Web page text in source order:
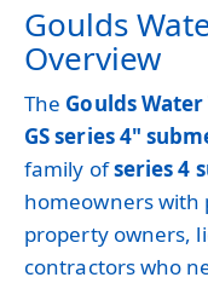
Goulds
Overview
The Goulds Water
GS series 4"
family ofseries 4
homeowners with
property owners,
contractors who